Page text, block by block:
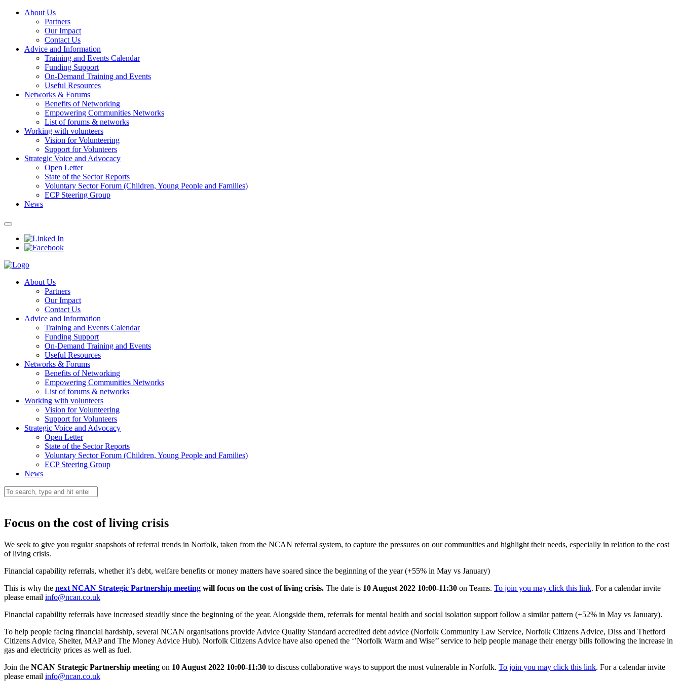
About Us
Partners
Our Impact
Contact Us
Advice and Information
Training and Events Calendar
Funding Support
On-Demand Training and Events
Useful Resources
Networks & Forums
Benefits of Networking
Empowering Communities Networks
List of forums & networks
Working with volunteers
Vision for Volunteering
Support for Volunteers
Strategic Voice and Advocacy
Open Letter
State of the Sector Reports
Voluntary Sector Forum (Children, Young People and Families)
ECP Steering Group
News
About Us
Partners
Our Impact
Contact Us
Advice and Information
Training and Events Calendar
Funding Support
On-Demand Training and Events
Useful Resources
Networks & Forums
Benefits of Networking
Empowering Communities Networks
List of forums & networks
Working with volunteers
Vision for Volunteering
Support for Volunteers
Strategic Voice and Advocacy
Open Letter
State of the Sector Reports
Voluntary Sector Forum (Children, Young People and Families)
ECP Steering Group
News
Focus on the cost of living crisis
We seek to give you regular snapshots of referral trends in Norfolk, taken from the NCAN referral system, to capture the pressures on our communities and highlight their needs, especially in relation to the cost
of living crisis.
Financial capability referrals, whether it’s debt, welfare benefits or money matters have soared since the beginning of the year (+55% in May vs January)
This is why the next NCAN Strategic Partnership meeting will focus on the cost of living crisis. The date is 10 August 2022 10:00-11:30 on Teams. To join you may click this link. For a calendar invite
please email info@ncan.co.uk
Financial capability referrals have increased steadily since the beginning of the year. Alongside them, referrals for mental health and social isolation support follow a similar pattern (+52% in May vs January).
To help people facing financial hardship, several NCAN organisations provide Advice Quality Standard accredited debt advice (Norfolk Community Law Service, Norfolk Citizens Advice, Diss and Thetford
Citizens Advice, Shelter, MAP and The Money Advice Hub). Norfolk Citizens Advice have also opened the ‘’Norfolk Warm and Wise’’ service to help people manage their energy bills following the increase in
gas and electricity prices as well as fuel.
Join the NCAN Strategic Partnership meeting on 10 August 2022 10:00-11:30 to discuss collaborative ways to support the most vulnerable in Norfolk. To join you may click this link. For a calendar invite
please email info@ncan.co.uk